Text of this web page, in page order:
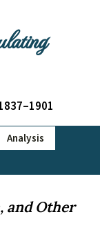
Analysis
and Other